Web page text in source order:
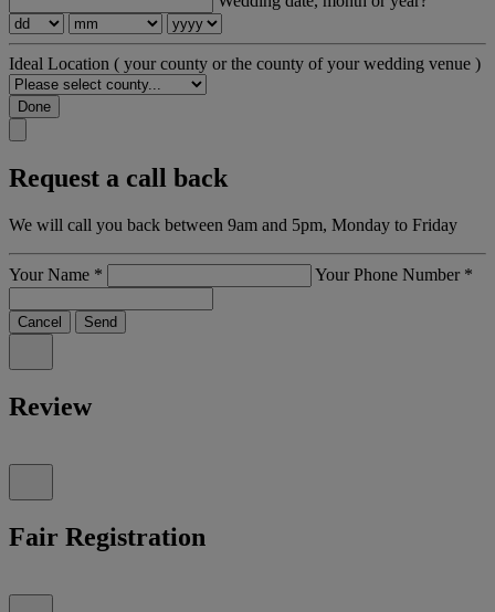
Ideal Location ( your county or the county of your wedding venue )
Done
Request a call back
We will call you back between 9am and 5pm, Monday to Friday
Your Name * Your Phone Number *
Cancel Send
Review
Fair Registration